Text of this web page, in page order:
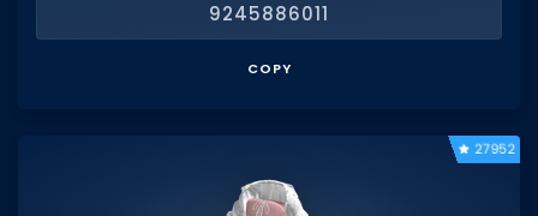
9245886011
COPY
27952